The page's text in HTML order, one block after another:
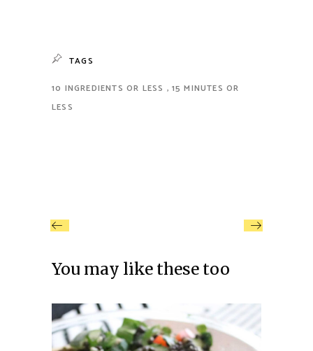
TAGS
10 INGREDIENTS OR LESS
15 MINUTES OR
LESS
You may like these too